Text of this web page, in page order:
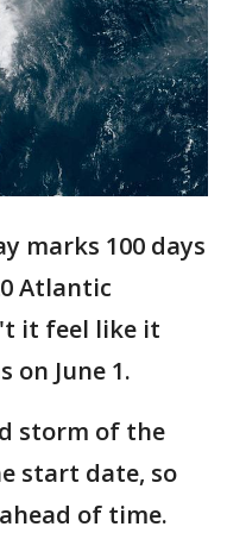
marks 100 days
Atlantic
it feel like it
on June 1.
storm of the
start date, so
of time.